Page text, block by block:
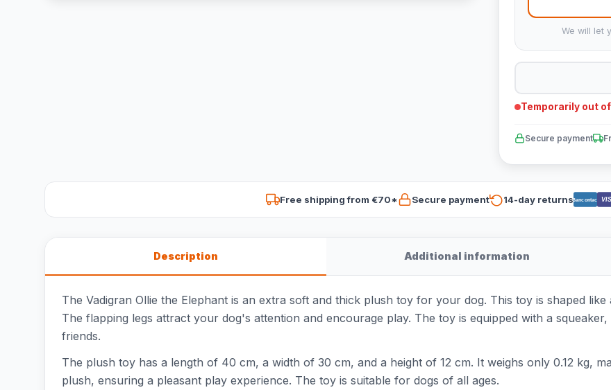
We will let
Temporarily out
Secure payment
Free shipping from €70* Secure payment 14-day returnsBancontact
Description Additional information
The Vadigran Ollie the Elephant is an extra soft and thick plush toy for your dog. This toy is shaped
The flapping legs attract your dog's attention and encourage play. The toy is equipped with a
friends.
The plush toy has a length of 40 cm, a width of 30 cm, and a height of 12 cm. It weighs only 0.12 kg,
plush, ensuring a pleasant play experience. The toy is suitable for dogs of all ages.